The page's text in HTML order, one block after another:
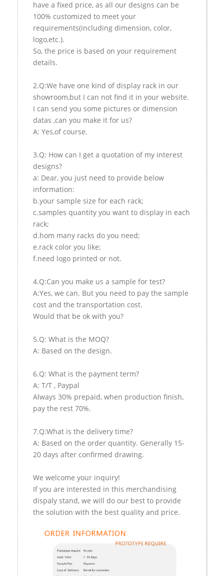
have a fixed price, as all our designs can be
100% customized to meet your
requirements(including dimension, color,
logo,etc.).
So, the price is based on your requirement
details.
2.Q:We have one kind of display rack in our
showroom,but I can not find it in your website.
I can send you some pictures or dimension
datas ,can you make it for us?
A: Yes,of course.
3.Q: How can I get a quotation of my interest
designs?
a: Dear, you just need to provide below
information:
b.your sample size for each rack;
c.samples quantity you want to display in each
rack;
d.hom many racks do you need;
e.rack color you like;
f.need logo printed or not.
4.Q:Can you make us a sample for test?
A:Yes, we can. But you need to pay the sample
cost and the transportation cost.
Would that be ok with you?
5.Q: What is the MOQ?
A: Based on the design.
6.Q: What is the payment term?
A: T/T , Paypal
Always 30% prepaid, when production finish,
pay the rest 70%.
7.Q:What is the delivery time?
A: Based on the order quantity. Generally 15-
20 days after confirmed drawing.
We welcome your inquiry!
If you are interested in this merchandising
dispaly stand, we will do our best to provide
the solution with the best quality and price.